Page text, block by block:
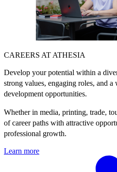
CAREERS AT ATHESIA
Develop your potential within a
strong values, engaging roles, and a
development opportunities.
Whether in media, printing, trade,
of career paths with attractive
professional growth.
Learn more